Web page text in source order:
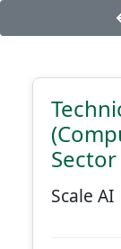
Sector
Scale AI